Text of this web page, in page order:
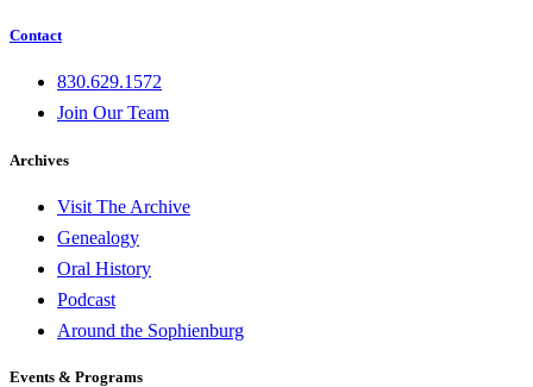
Contact
830.629.1572
Join Our Team
Archives
Visit The Archive
Genealogy
Oral History
Podcast
Around the Sophienburg
Events & Programs